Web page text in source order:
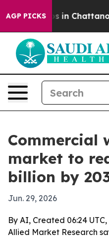
AGP PICKS
Chaos in
Commercial
market to
billion by
Jun. 29, 2026
By AI, Created 06:24
Allied Market Research